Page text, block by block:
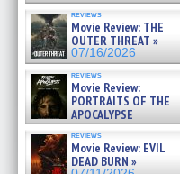
reviews
Movie Review: THE
OUTER THREAT »
07/16/2026
reviews
Movie Review:
PORTRAITS OF THE
APOCALYPSE
(RESTRATOS DEL
APOCALIPSIS) »
07/16/2026
reviews
Movie Review: EVIL
DEAD BURN »